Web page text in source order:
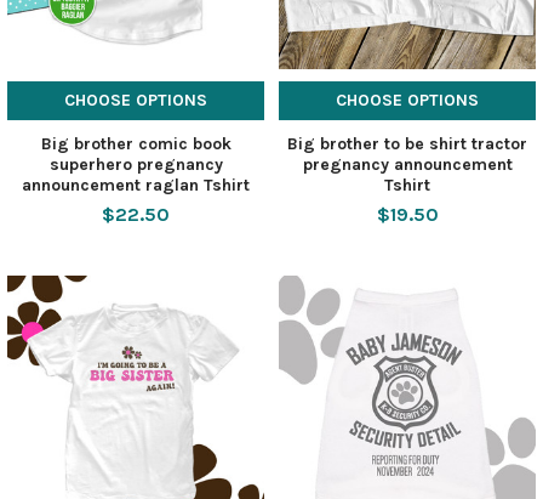
CHOOSE OPTIONS
Big brother comic book
superhero pregnancy
announcement raglan Tshirt
$22.50
CHOOSE OPTIONS
Big brother to be shirt tractor
pregnancy announcement
Tshirt
$19.50